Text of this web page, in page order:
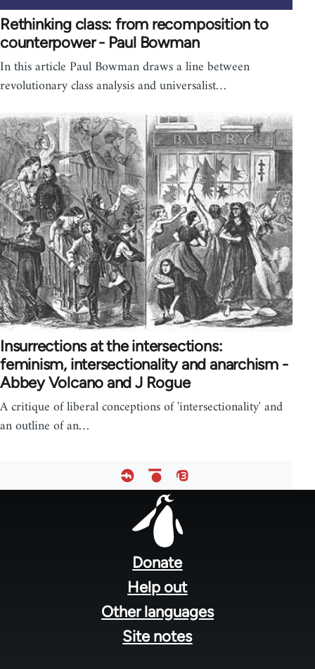
Rethinking class: from recomposition to
counterpower - Paul Bowman
In this article Paul Bowman draws a line between
revolutionary class analysis and universalist…
Insurrections at the intersections:
feminism, intersectionality and anarchism -
Abbey Volcano and J Rogue
A critique of liberal conceptions of 'intersectionality' and
an outline of an…
Donate
Help out
Other languages
Site notes